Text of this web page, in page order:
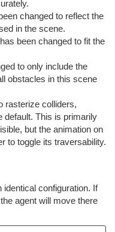
changed to reflect the
in the scene.
been changed to fit the
to only include the
obstacles in this scene
rasterize colliders,
default. This is primarily
but the animation on
to toggle its traversability.
configuration. If
agent will move there